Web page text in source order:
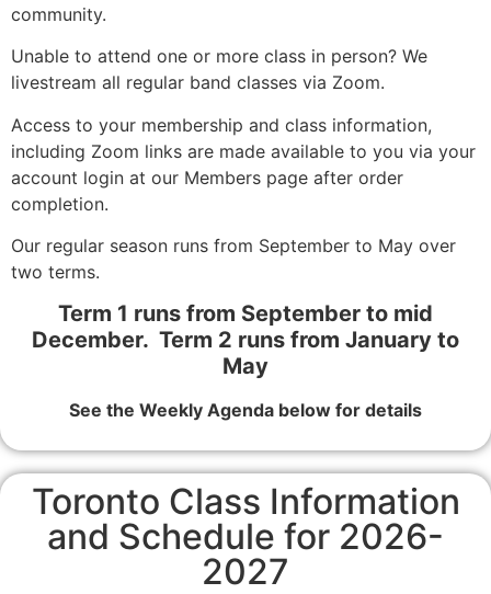
community.
Unable to attend one or more class in person? We
livestream all regular band classes via Zoom.
Access to your membership and class information,
including Zoom links are made available to you via your
account login at our Members page after order
completion.
Our regular season runs from September to May over
two terms.
Term 1 runs from September to mid
December. Term 2 runs from January to
May
See the Weekly Agenda below for details
Toronto Class Information
and Schedule for 2026-
2027